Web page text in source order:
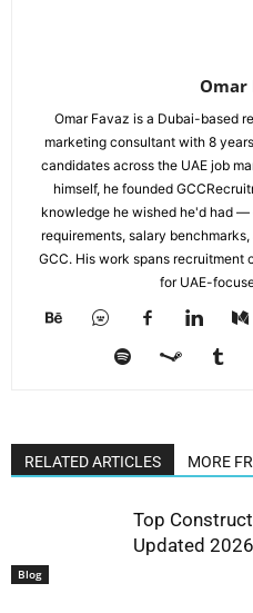
Omar
Omar Favaz is a Dubai-based
marketing consultant with 8
candidates across the UAE job
himself, he founded
knowledge he wished he'd had
requirements, salary
GCC. His work spans recruitment
for UAE-
RELATED ARTICLES MORE
Blog
Top
Updated 2026